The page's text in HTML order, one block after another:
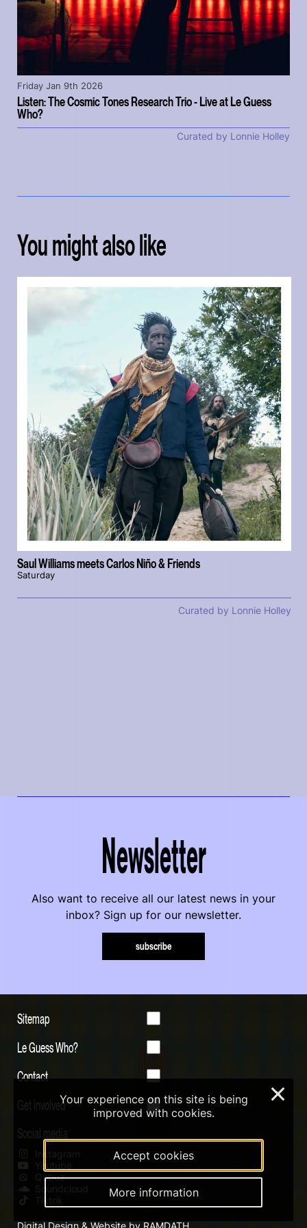
Listen: The Cosmic Tones Research Trio - Live at Le Guess
Who?
Friday Jan 9th 2026
Curated by Lonnie Holley
You might also like
Saul Williams meets Carlos Niño & Friends
Saturday
Curated by Lonnie Holley
Newsletter
Also want to receive all our latest news in your
inbox? Sign up for our newsletter.
subscribe
Sitemap
Le Guess Who?
Contact
Get involved
Social media
Instagram
Youtube
Qobuz
Soundcloud
Tiktok
Your experience on this site is being
improved with cookies.
Accept cookies
More information
×